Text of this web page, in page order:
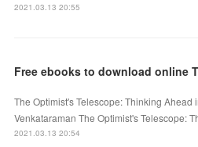
2021.03.13 20:55
Free ebooks to download online
The Optimist's Telescope: Thinking Ahead
Venkataraman The Optimist's Telescope:
2021.03.13 20:54